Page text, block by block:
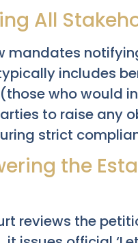
All
mandates
includes
who would
to raise any
strict
the
reviews the